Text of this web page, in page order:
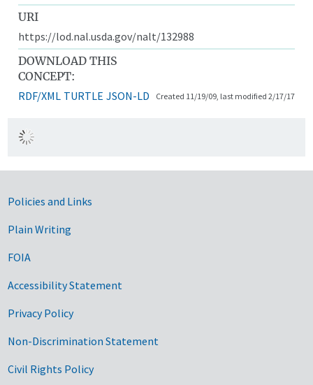
URI
https://lod.nal.usda.gov/nalt/132988
DOWNLOAD THIS
CONCEPT:
RDF/XML TURTLE JSON-LD Created 11/19/09, last modified 2/17/17
Government Links
Policies and Links
Plain Writing
FOIA
Accessibility Statement
Privacy Policy
Non-Discrimination Statement
Civil Rights Policy